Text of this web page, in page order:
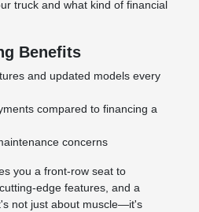
truck and what kind of financial
Benefits
and updated models every
compared to financing a
concerns
you a front-row seat to
edge features, and a
not just about muscle—it's